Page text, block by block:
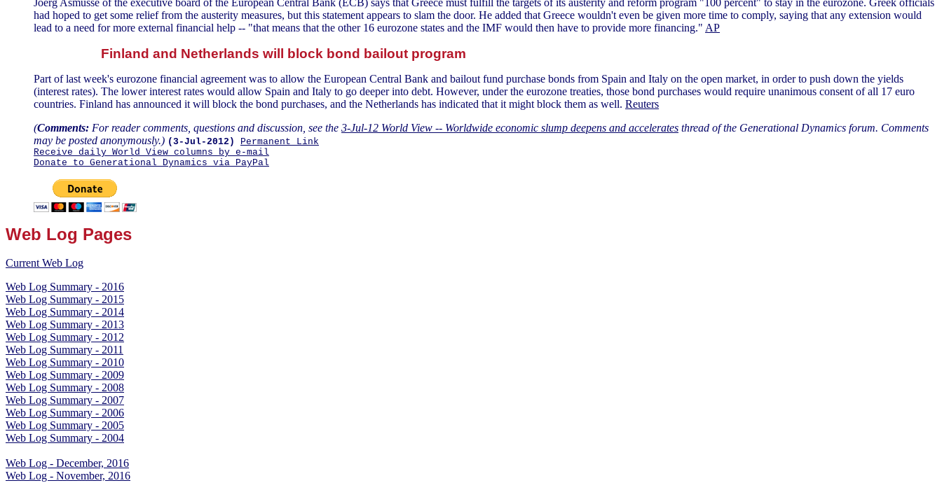
Joerg Asmusse of the executive board of the European Central Bank (ECB) says that Greece must fulfill the targets of its austerity and reform program "100 percent" to stay in the eurozone. Greek officials
had hoped to get some relief from the austerity measures, but this statement appears to slam the door. He added that Greece wouldn't even be given more time to comply, saying that any extension would
lead to a need for more external financial help -- "that means that the other 16 eurozone states and the IMF would then have to provide more financing." AP
Finland and Netherlands will block bond bailout program
Part of last week's eurozone financial agreement was to allow the European Central Bank and bailout fund purchase bonds from Spain and Italy on the open market, in order to push down the yields
(interest rates). The lower interest rates would allow Spain and Italy to go deeper into debt. However, under the eurozone treaties, those bond purchases would require unanimous consent of all 17 euro
countries. Finland has announced it will block the bond purchases, and the Netherlands has indicated that it might block them as well. Reuters
(Comments: For reader comments, questions and discussion, see the 3-Jul-12 World View -- Worldwide economic slump deepens and accelerates thread of the Generational Dynamics forum. Comments
may be posted anonymously.) (3-Jul-2012)
Permanent Link
Receive daily World View columns by e-mail
Donate to Generational Dynamics via PayPal
Web Log Pages
Current Web Log
Web Log Summary - 2016
Web Log Summary - 2015
Web Log Summary - 2014
Web Log Summary - 2013
Web Log Summary - 2012
Web Log Summary - 2011
Web Log Summary - 2010
Web Log Summary - 2009
Web Log Summary - 2008
Web Log Summary - 2007
Web Log Summary - 2006
Web Log Summary - 2005
Web Log Summary - 2004
Web Log - December, 2016
Web Log - November, 2016